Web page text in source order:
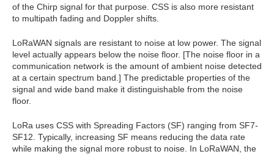
of the Chirp signal for that purpose. CSS is also more resistant
to multipath fading and Doppler shifts.
LoRaWAN signals are resistant to noise at low power. The signal
level actually appears below the noise floor. [The noise floor in a
communication network is the amount of ambient noise detected
at a certain spectrum band.] The predictable properties of the
signal and wide band make it distinguishable from the noise
floor.
LoRa uses CSS with Spreading Factors (SF) ranging from SF7-
SF12. Typically, increasing SF means reducing the data rate
while making the signal more robust to noise. In LoRaWAN, the